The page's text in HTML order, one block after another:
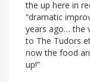
the up here in
“dramatic
years ago… the
to The Tudors
now the food
up!”